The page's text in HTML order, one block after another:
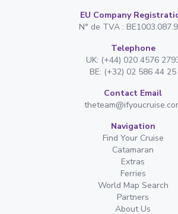
EU Company
N° de TVA :
Telephone
UK: (+44) 020 4576
BE: (+32) 02 586 44 25
Contact Email
Navigation
Find Your Cruise
Catamaran
Extras
Ferries
World Map Search
Partners
About Us